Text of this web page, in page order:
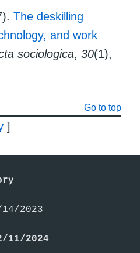
The deskilling
and work
sociologica, 30(1),
Go to top
]
2023
11/2024